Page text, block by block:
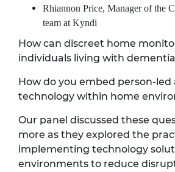
Rhiannon Price, Manager of the
team at Kyndi
How can discreet home
individuals living with
How do you embed person-led
technology within home
Our panel discussed these
more as they explored the
implementing technology
environments to reduce